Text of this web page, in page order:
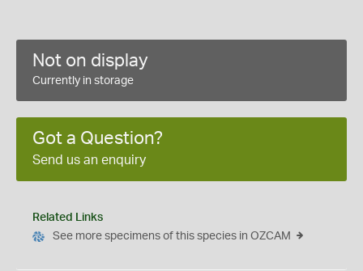
Not on display
Currently in storage
Got a Question?
Send us an enquiry
Related Links
See more specimens of this species in OZCAM